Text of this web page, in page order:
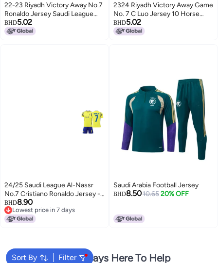
22-23 Riyadh Victory Away No.7
Ronaldo Jersey Saudi League
Football Suit Printing Short
Sleeve Suit
BHD5.02
2324 Riyadh Victory Away Game
No. 7 C Luo Jersey 10 Horse
Football Uniform Saudi League
Short Sleeve Suit
BHD5.02
4
24/25 Saudi League Al-Nassr
No.7 Cristiano Ronaldo Jersey -
Home & Away Kit for Kids
BHD8.90
Lowest price in 7 days
Lowest price in 7 days
Saudi Arabia Football Jersey
BHD8.5010.65 20% OFF
Sort By Filter
We're Always Here To Help